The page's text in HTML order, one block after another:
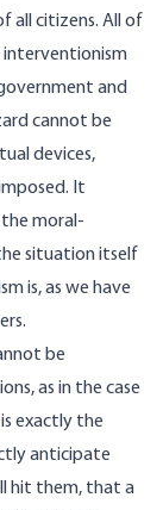
all citizens. All of
and
cannot be
devices,
It
moral-
situation itself
is, as we have
be
as in the case
exactly the
anticipate
hit them, that a